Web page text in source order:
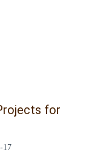
for
17